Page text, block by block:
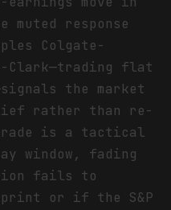
muted response
Colgate-
Clark—trading flat
the market
rather than re-
is a tactical
window, fading
fails to
or if the S&P